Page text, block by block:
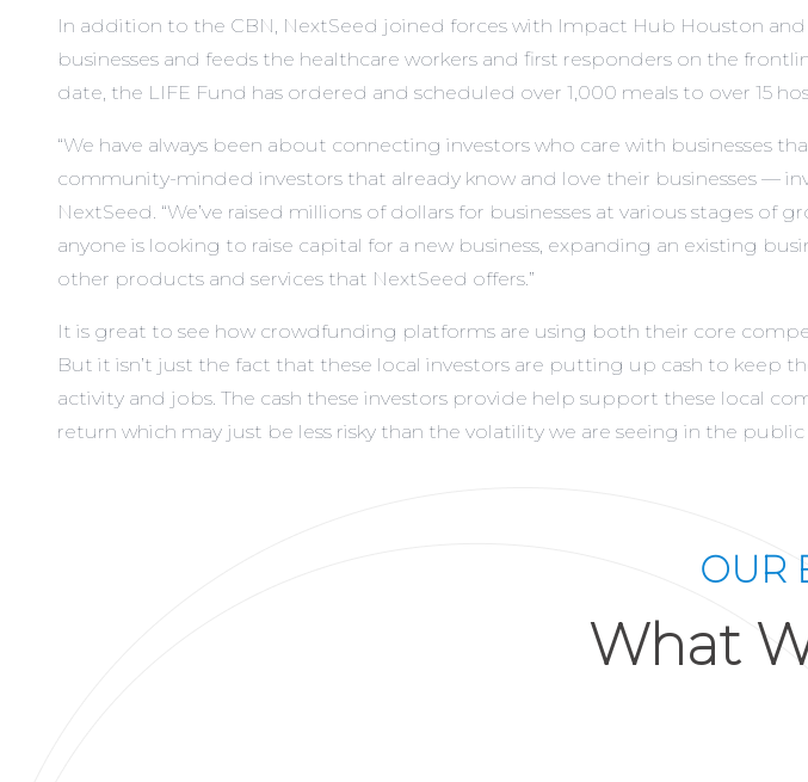
In addition to the CBN, NextSeed joined forces with Impact Hub Houston
businesses and feeds the healthcare workers and first responders on the
date, the LIFE Fund has ordered and scheduled over 1,000 meals to over 15
“We have always been about connecting investors who care with businesses
community-minded investors that already know and love their businesses —
NextSeed. “We’ve raised millions of dollars for businesses at various stages
anyone is looking to raise capital for a new business, expanding an existing
other products and services that NextSeed offers.”
It is great to see how crowdfunding platforms are using both their core
But it isn’t just the fact that these local investors are putting up cash to keep
activity and jobs. The cash these investors provide help support these local
return which may just be less risky than the volatility we are seeing in the
OUR
What